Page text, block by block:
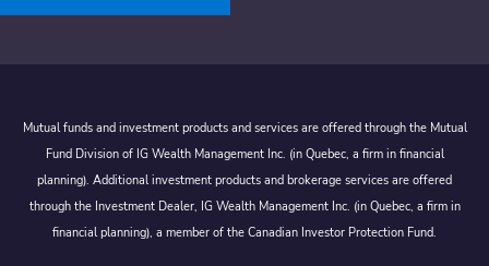
Mutual funds and investment products and services are offered through the Mutual
Fund Division of IG Wealth Management Inc. (in Quebec, a firm in financial
planning). Additional investment products and brokerage services are offered
through the Investment Dealer, IG Wealth Management Inc. (in Quebec, a firm in
financial planning), a member of the Canadian Investor Protection Fund.